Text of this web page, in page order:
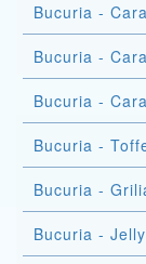
Bucuria -
Bucuria -
Bucuria -
Bucuria -
Bucuria -
Bucuria -